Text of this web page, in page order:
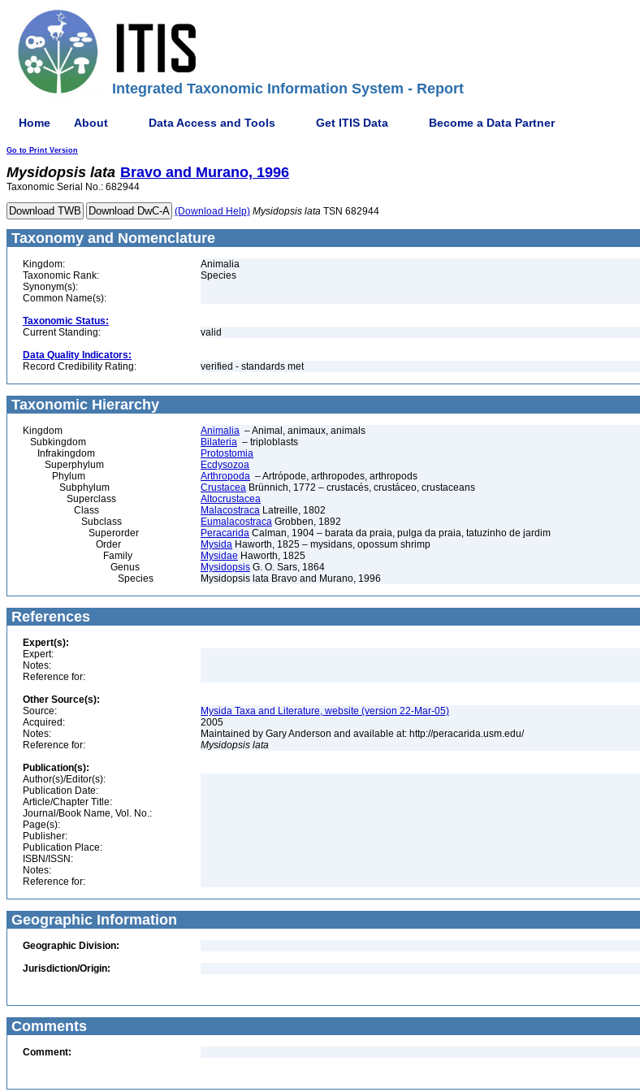
Integrated Taxonomic Information System - Report
Home About Data Access and Tools Get ITIS Data Become a Data Partner
Go to Print Version
Mysidopsis lata Bravo and Murano, 1996
Taxonomic Serial No.: 682944
(Download Help) Mysidopsis lata TSN 682944
Taxonomy and Nomenclature
Kingdom:
Animalia
Taxonomic Rank:
Species
Synonym(s):
Common Name(s):
Taxonomic Status:
Current Standing:
valid
Data Quality Indicators:
Record Credibility Rating:
verified - standards met
Taxonomic Hierarchy
Kingdom Animalia – Animal, animaux, animals
Subkingdom
Bilateria – triploblasts
Infrakingdom
Protostomia
Superphylum
Ecdysozoa
Phylum
Arthropoda – Artrópode, arthropodes, arthropods
Subphylum
Crustacea Brünnich, 1772 – crustacés, crustáceo, crustaceans
Superclass
Altocrustacea
Class
Malacostraca Latreille, 1802
Subclass
Eumalacostraca Grobben, 1892
Superorder
Peracarida Calman, 1904 – barata da praia, pulga da praia, tatuzinho de jardim
Order
Mysida Haworth, 1825 – mysidans, opossum shrimp
Family
Mysidae Haworth, 1825
Genus
Mysidopsis G. O. Sars, 1864
Species
Mysidopsis lata Bravo and Murano, 1996
References
Expert(s):
Expert:
Notes:
Reference for:
Other Source(s):
Source:
Mysida Taxa and Literature, website (version 22-Mar-05)
Acquired:
2005
Notes:
Maintained by Gary Anderson and available at: http://peracarida.usm.edu/
Reference for:
Mysidopsis lata
Publication(s):
Author(s)/Editor(s):
Publication Date:
Article/Chapter Title:
Journal/Book Name, Vol. No.:
Page(s):
Publisher:
Publication Place:
ISBN/ISSN:
Notes:
Reference for:
Geographic Information
Geographic Division:
Jurisdiction/Origin:
Comments
Comment: